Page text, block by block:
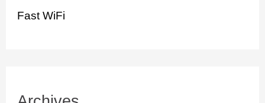
Fast WiFi